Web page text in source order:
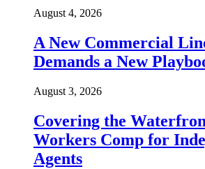
August 4, 2026
A New Commercial
Demands a New
August 3, 2026
Covering the
Workers Comp for
Agents